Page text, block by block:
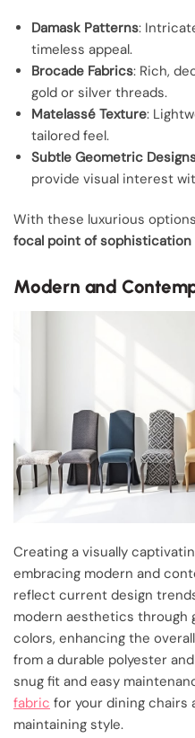
Damask Patterns:
timeless appeal.
Brocade Fabrics: Rich,
gold or silver threads.
Matelassé Texture:
tailored feel.
Subtle Geometric
provide visual interest
With these luxurious
focal point of sophistication
Modern and
Creating a visually
embracing modern and
reflect current design
modern aesthetics through
colors, enhancing the
from a durable polyester
snug fit and easy
fabric for your dining chairs
maintaining style.